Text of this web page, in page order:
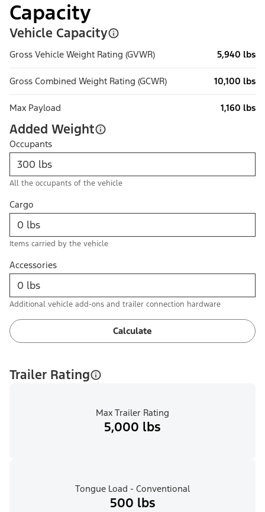
Capacity
Vehicle Capacity
Gross Vehicle Weight Rating (GVWR) 5,940 lbs
Gross Combined Weight Rating (GCWR) 10,100 lbs
Max Payload 1,160 lbs
Added Weight
Occupants
All the occupants of the vehicle
Cargo
Items carried by the vehicle
Accessories
Additional vehicle add-ons and trailer connection hardware
Calculate
Trailer Rating
Max Trailer Rating
5,000 lbs
Tongue Load - Conventional
500 lbs